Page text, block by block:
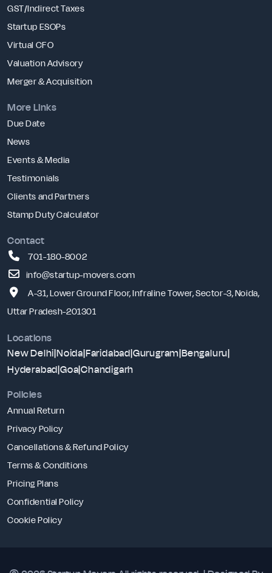
GST/Indirect Taxes
Startup ESOPs
Virtual CFO
Valuation Advisory
Merger & Acquisition
More Links
Due Date
News
Events & Media
Testimonials
Clients and Partners
Stamp Duty Calculator
Contact
701-180-8002
info@startup-movers.com
A-31, Lower Ground Floor, Infraline Tower, Sector-3, Noida,
Uttar Pradesh-201301
Locations
New Delhi|Noida|Faridabad|Gurugram|Bengaluru|
Hyderabad|Goa|Chandigarh
Policies
Annual Return
Privacy Policy
Cancellations & Refund Policy
Terms & Conditions
Pricing Plans
Confidential Policy
Cookie Policy